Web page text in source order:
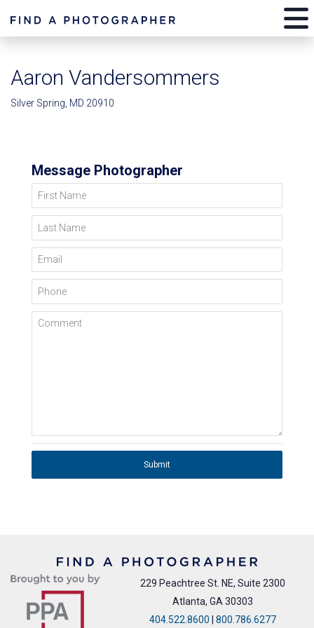
Aaron Vandersommers
Silver Spring, MD 20910
Message Photographer
First Name
Last Name
Email
Phone
Comment
Submit
229 Peachtree St. NE, Suite 2300
Atlanta, GA 30303
404.522.8600 | 800.786.6277